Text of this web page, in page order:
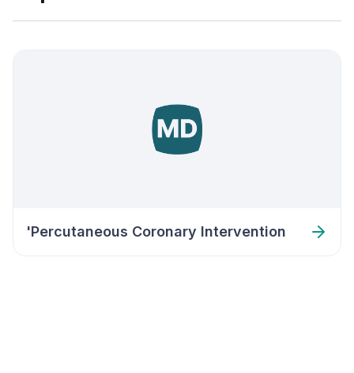
'Percutaneous Coronary Intervention